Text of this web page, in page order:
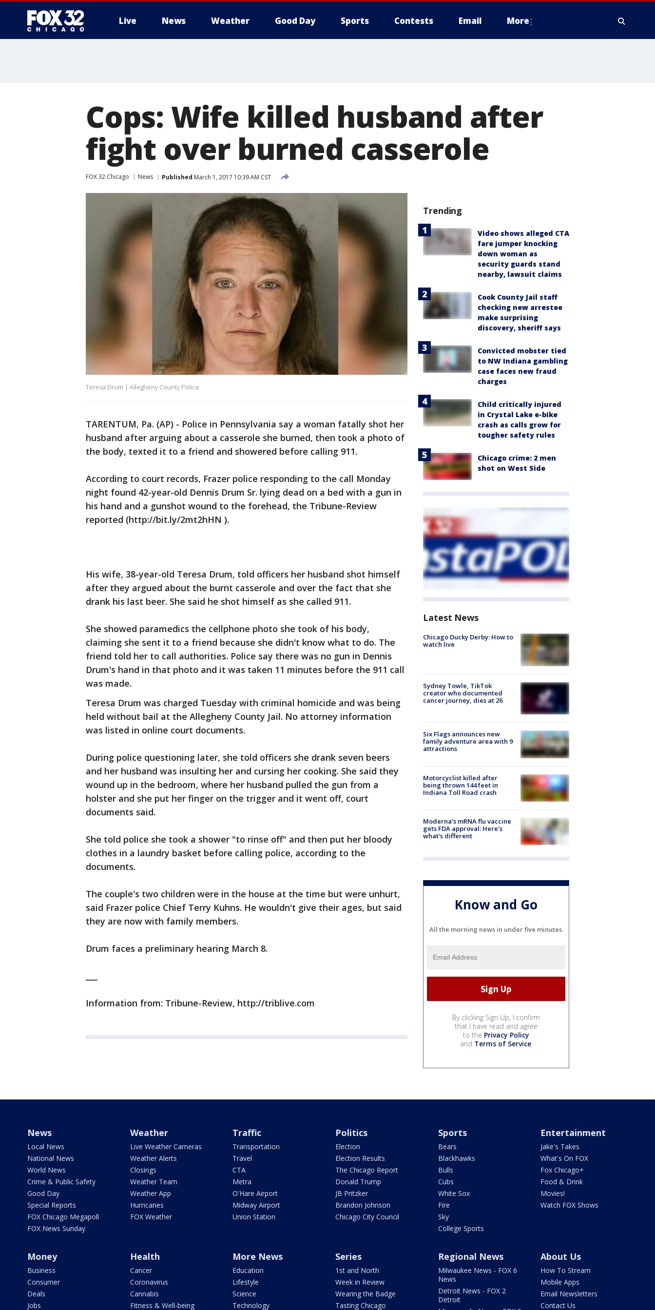
Live News Weather Good Day Sports Contests Email More
Cops: Wife killed husband after
fight over burned casserole
FOX 32 Chicago News Published March 1, 2017 10:39 AM CST
Teresa Drum | Allegheny County Police
TARENTUM, Pa. (AP) - Police in Pennsylvania say a woman fatally shot her
husband after arguing about a casserole she burned, then took a photo of
the body, texted it to a friend and showered before calling 911.
According to court records, Frazer police responding to the call Monday
night found 42-year-old Dennis Drum Sr. lying dead on a bed with a gun in
his hand and a gunshot wound to the forehead, the Tribune-Review
reported (http://bit.ly/2mt2hHN ).
His wife, 38-year-old Teresa Drum, told officers her husband shot himself
after they argued about the burnt casserole and over the fact that she
drank his last beer. She said he shot himself as she called 911.
She showed paramedics the cellphone photo she took of his body,
claiming she sent it to a friend because she didn't know what to do. The
friend told her to call authorities. Police say there was no gun in Dennis
Drum's hand in that photo and it was taken 11 minutes before the 911 call
was made.
Teresa Drum was charged Tuesday with criminal homicide and was being
held without bail at the Allegheny County Jail. No attorney information
was listed in online court documents.
During police questioning later, she told officers she drank seven beers
and her husband was insulting her and cursing her cooking. She said they
wound up in the bedroom, where her husband pulled the gun from a
holster and she put her finger on the trigger and it went off, court
documents said.
She told police she took a shower "to rinse off" and then put her bloody
clothes in a laundry basket before calling police, according to the
documents.
The couple's two children were in the house at the time but were unhurt,
said Frazer police Chief Terry Kuhns. He wouldn't give their ages, but said
they are now with family members.
Drum faces a preliminary hearing March 8.
Information from: Tribune-Review, http://triblive.com
Trending
Video shows alleged CTA
fare jumper knocking
down woman as
security guards stand
nearby, lawsuit claims
Cook County Jail staff
checking new arrestee
make surprising
discovery, sheriff says
Convicted mobster tied
to NW Indiana gambling
case faces new fraud
charges
Child critically injured
in Crystal Lake e-bike
crash as calls grow for
tougher safety rules
Chicago crime: 2 men
shot on West Side
Latest News
Chicago Ducky Derby: How to
watch live
Sydney Towle, TikTok
creator who documented
cancer journey, dies at 26
Six Flags announces new
family adventure area with 9
attractions
Motorcyclist killed after
being thrown 144 feet in
Indiana Toll Road crash
Moderna’s mRNA flu vaccine
gets FDA approval: Here's
what's different
Know and Go
All the morning news in under five minutes.
By clicking Sign Up, I confirm
that I have read and agree
to the Privacy Policy
and Terms of Service.
News
Local News
National News
World News
Crime & Public Safety
Good Day
Special Reports
FOX Chicago Megapoll
FOX News Sunday
Weather
Live Weather Cameras
Weather Alerts
Closings
Weather Team
Weather App
Hurricanes
FOX Weather
Traffic
Transportation
Travel
CTA
Metra
O'Hare Airport
Midway Airport
Union Station
Politics
Election
Election Results
The Chicago Report
Donald Trump
JB Pritzker
Brandon Johnson
Chicago City Council
Sports
Bears
Blackhawks
Bulls
Cubs
White Sox
Fire
Sky
College Sports
Entertainment
Jake's Takes
What's On FOX
Fox Chicago+
Food & Drink
Movies!
Watch FOX Shows
Money
Business
Consumer
Deals
Jobs
Health
Cancer
Coronavirus
Cannabis
Fitness & Well-being
More News
Education
Lifestyle
Science
Technology
Series
1st and North
Week in Review
Wearing the Badge
Tasting Chicago
Regional News
Milwaukee News - FOX 6
News
Detroit News - FOX 2
Detroit
About Us
How To Stream
Mobile Apps
Email Newsletters
Contact Us